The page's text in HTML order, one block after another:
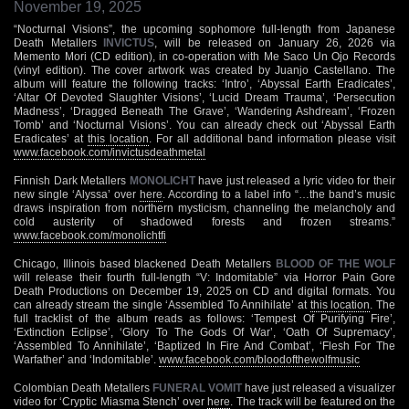
November 19, 2025
“Nocturnal Visions”, the upcoming sophomore full-length from Japanese
Death Metallers INVICTUS , will be released on January 26, 2026 via
Memento Mori (CD edition), in co-operation with Me Saco Un Ojo Records
(vinyl edition). The cover artwork was created by Juanjo Castellano. The
album will feature the following tracks: ‘Intro’, ‘Abyssal Earth Eradicates’,
‘Altar Of Devoted Slaughter Visions’, ‘Lucid Dream Trauma’, ‘Persecution
Madness’, ‘Dragged Beneath The Grave’, ‘Wandering Ashdream’, ‘Frozen
Tomb’ and ‘Nocturnal Visions’. You can already check out ‘Abyssal Earth
Eradicates’ at this location . For all additional band information please visit
www.facebook.com/invictusdeathmetal
Finnish Dark Metallers MONOLICHThave just released a lyric video for their
new single ‘Alyssa’ over here . According to a label info “…the band’s music
draws inspiration from northern mysticism, channeling the melancholy and
cold austerity of shadowed forests and frozen streams.”
www.facebook.com/monolichtfi
Chicago, Illinois based blackened Death Metallers BLOOD OF THE WOLF
will release their fourth full-length “V: Indomitable” via Horror Pain Gore
Death Productions on December 19, 2025 on CD and digital formats. You
can already stream the single ‘Assembled To Annihilate’ at this location . The
full tracklist of the album reads as follows: ‘Tempest Of Purifying Fire’,
‘Extinction Eclipse’, ‘Glory To The Gods Of War’, ‘Oath Of Supremacy’,
‘Assembled To Annihilate’, ‘Baptized In Fire And Combat’, ‘Flesh For The
Warfather’ and ‘Indomitable’. www.facebook.com/bloodofthewolfmusic
Colombian Death Metallers FUNERAL VOMIT have just released a visualizer
video for ‘Cryptic Miasma Stench’ overhere . The track will be featured on the